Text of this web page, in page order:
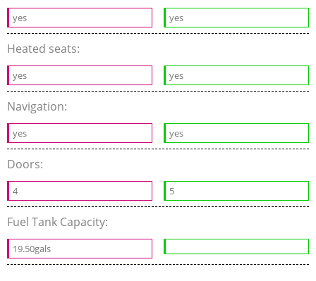
yes yes
Heated seats:
yes yes
Navigation:
yes yes
Doors:
4 5
Fuel Tank Capacity:
19.50gals